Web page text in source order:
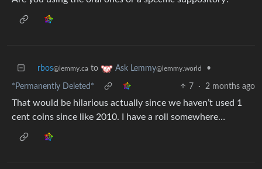
rbos@lemmy.ca to Ask Lemmy@lemmy.world •
*Permanently Deleted* 7 · 2 months ago
That would be hilarious actually since we haven’t used 1
cent coins since like 2010. I have a roll somewhere…